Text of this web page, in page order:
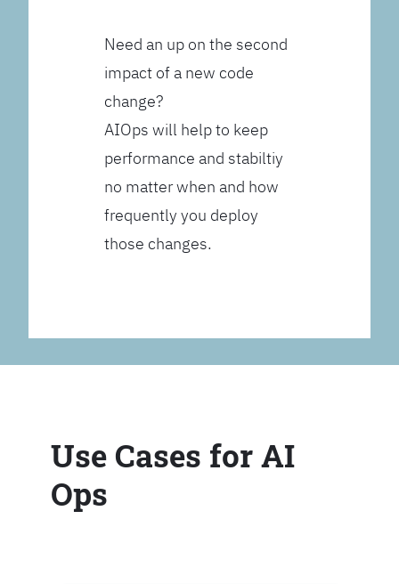
Need an up on the second
impact of a new code
change?
AIOps will help to keep
performance and stabiltiy
no matter when and how
frequently you deploy
those changes.
Use Cases for AI
Ops